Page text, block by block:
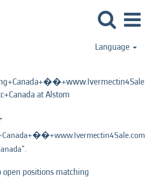
Language
at Alstom
positions matching